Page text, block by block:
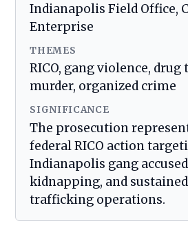
Indianapolis Field Office,
Enterprise
THEMES
RICO, gang violence,
murder, organized crime
SIGNIFICANCE
The prosecution
federal RICO action
Indianapolis gang
kidnapping, and
trafficking operations.